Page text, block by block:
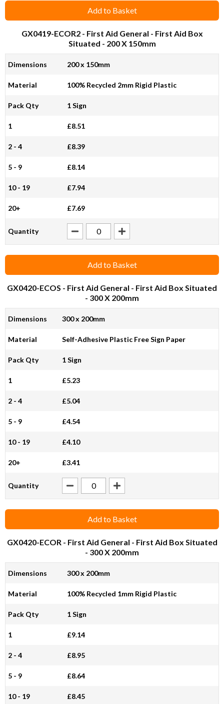
Add to Basket
GX0419-ECOR2- First Aid General - First Aid Box
Situated - 200 X 150mm
Dimensions 200 x 150mm
Material 100% Recycled 2mm Rigid Plastic
Pack Qty 1 Sign
1 £8.51
2 - 4 £8.39
5 - 9 £8.14
10 - 19 £7.94
20+ £7.69
Quantity
Add to Basket
GX0420-ECOS - First Aid General - First Aid Box Situated
- 300 X 200mm
Dimensions 300 x 200mm
Material Self-Adhesive Plastic Free Sign Paper
Pack Qty 1 Sign
1 £5.23
2 - 4 £5.04
5 - 9 £4.54
10 - 19 £4.10
20+ £3.41
Quantity
Add to Basket
GX0420-ECOR - First Aid General - First Aid Box Situated
- 300 X 200mm
Dimensions 300 x 200mm
Material 100% Recycled 1mm Rigid Plastic
Pack Qty 1 Sign
1 £9.14
2 - 4 £8.95
5 - 9 £8.64
10 - 19 £8.45